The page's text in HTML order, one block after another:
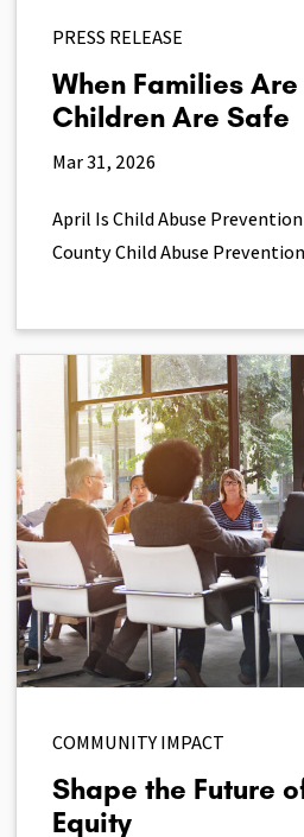
PRESS RELEASE
When Families
Children Are Safe
Mar 31, 2026
April Is Child Abuse
County Child Abuse
COMMUNITY IMPACT
Shape the Future
Equity